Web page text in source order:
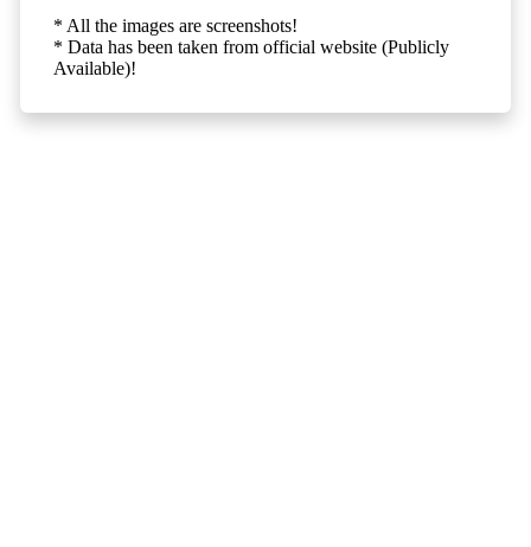
* All the images are screenshots!
* Data has been taken from official website (Publicly
Available)!